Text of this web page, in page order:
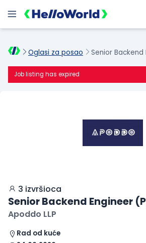
Oglasi za posao Senior
Job listing has expired
3 izvršioca
Senior Backend Engineer
Apoddo LLP
Rad od kuće